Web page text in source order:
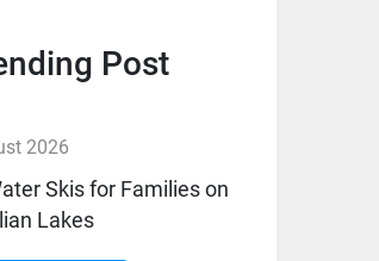
Post
2026
Skis for Families on
Lakes